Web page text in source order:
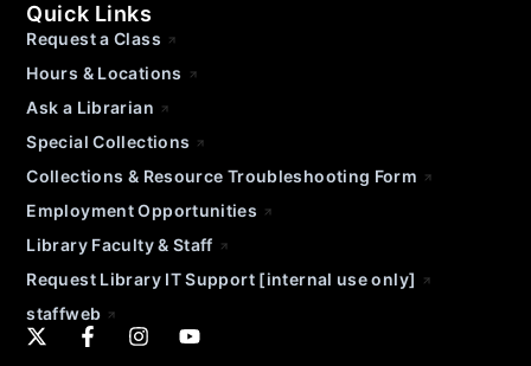
Quick Links
Request a Class
Hours & Locations
Ask a Librarian
Special Collections
Collections & Resource Troubleshooting Form
Employment Opportunities
Library Faculty & Staff
Request Library IT Support [internal use only]
staffweb